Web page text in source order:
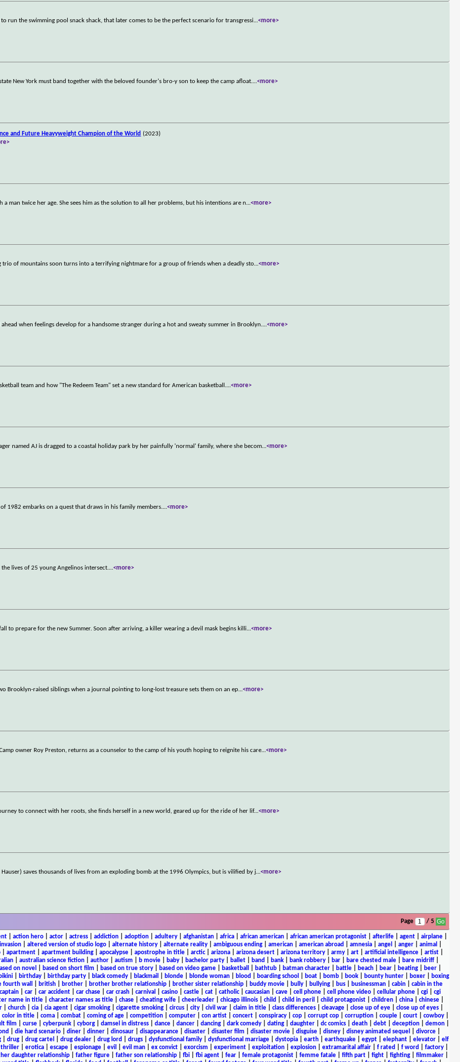
run the swimming pool snack shack, that later comes to be the perfect scenario for transgressi...<more>
New York must band together with the beloved founder's bro-y son to keep the camp afloat....<more>
and Future Heavyweight Champion of the World (2023)
man twice her age. She sees him as the solution to all her problems, but his intentions are n...<more>
trio of mountains soon turns into a terrifying nightmare for a group of friends when a deadly sto...<more>
when feelings develop for a handsome stranger during a hot and sweaty summer in Brooklyn....<more>
team and how "The Redeem Team" set a new standard for American basketball....<more>
named AJ is dragged to a coastal holiday park by her painfully 'normal' family, where she becom...<more>
1982 embarks on a quest that draws in his family members....<more>
lives of 25 young Angelinos intersect....<more>
to prepare for the new Summer. Soon after arriving, a killer wearing a devil mask begins killi...<more>
Brooklyn-raised siblings when a journal pointing to long-lost treasure sets them on an ep...<more>
owner Roy Preston, returns as a counselor to the camp of his youth hoping to reignite his care...<more>
to connect with her roots, she finds herself in a new world, geared up for the ride of her lif...<more>
saves thousands of lives from an exploding bomb at the 1996 Olympics, but is vilified by j...<more>
Page / 5
| action hero| actor| actress| addiction| adoption| adultery| afghanistan| africa| african american| african american protagonist| afterlife| agent| airplane|
altered version of studio logo alternate history alternate reality ambiguous ending american american abroad amnesia angel anger animal
| apartment| apartment building| apocalypse| apostrophe in title| arctic| arizona| arizona desert| arizona territory| army| art| artificial intelligence| artist|
australian science fiction author autism b movie baby bachelor party ballet band bank bank robbery bar bare chested male bare midriff
on novel based on short film based on true story based on video game basketball bathtub batman character battle beach bear beating beer
bikini| birthday| birthday party| black comedy| blackmail blonde| blonde woman| blood boarding school boat| bomb| book| bounty hunter| boxer|
boxing
fourth wall british| brother| brother brother relationship| brother sister relationship| buddy movie| bully| bullying| bus| businessman| cabin| cabin in the
captain car car accident car chase car crash carnival casino castle cat catholic| caucasian cave cell phone cell phone video cellular phone cgi
cgi
name in title character names as title chase cheating wife cheerleader chicago illinois child child in peril child protagonist children china chinese
| church| cia| cia agent| cigar smoking| cigarette smoking| circus| city| civil war| claim in title| class differences| cleavage| close up of eye| close up of eyes|
color in title| coma| combat| coming of age| competition| computer| con artist| concert| conspiracy| cop| corrupt cop| corruption| couple| court| cowboy|
film curse cyberpunk cyborg damsel in distress dance dancer dancing dark comedy dating daughter dc comics death debt deception demon
die hard scenario| diner| dinner| dinosaur| disappearance| disaster| disaster film disaster movie| disguise| disney| disney animated sequel divorce|
| drug| drug cartel drug dealer| drug lord drugs| dysfunctional family| dysfunctional marriage| dystopia| earth| earthquake| egypt| elephant| elevator| elf
| erotica| escape| espionage| evil evil man| ex convict| exorcism experiment| exploitation| explosion| extramarital affair| f rated f word factory|
daughter relationship| father figure| father son relationship| fbi| fbi agent| fear| female protagonist| femme fatale| fifth part| fight| fighting| filmmaker|